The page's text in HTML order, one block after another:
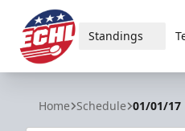
ECHL
Standings
Home Schedule 01/01/17